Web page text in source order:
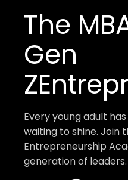
The
Gen
Z
Every young adult
waiting to shine. Join
Entrepreneurship
generation of leaders.